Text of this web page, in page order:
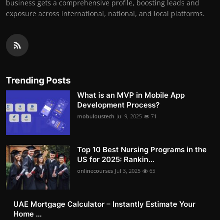
business gets a comprehensive profile, boosting leads and
exposure across international, national, and local platforms.
Trending Posts
What is an MVP in Mobile App
Development Process?
mobuloustech Jul 9, 2025 71
Top 10 Best Nursing Programs in the
US for 2025: Rankin...
onlinecourses Jul 3, 2025 65
UAE Mortgage Calculator – Instantly Estimate Your
Home ...